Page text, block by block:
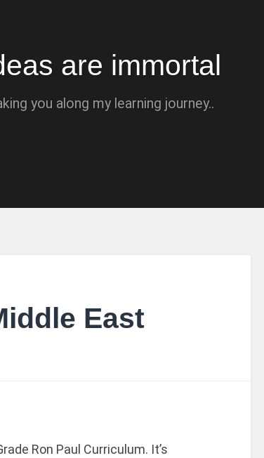
are immortal
you along my learning journey..
East
Ron Paul Curriculum. It’s